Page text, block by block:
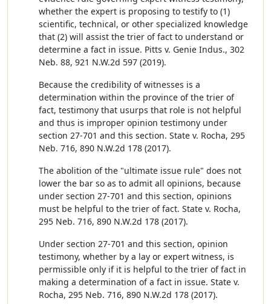
whether the expert is proposing to testify to (1)
scientific, technical, or other specialized knowledge
that (2) will assist the trier of fact to understand or
determine a fact in issue. Pitts v. Genie Indus., 302
Neb. 88, 921 N.W.2d 597 (2019).
Because the credibility of witnesses is a
determination within the province of the trier of
fact, testimony that usurps that role is not helpful
and thus is improper opinion testimony under
section 27-701 and this section. State v. Rocha, 295
Neb. 716, 890 N.W.2d 178 (2017).
The abolition of the "ultimate issue rule" does not
lower the bar so as to admit all opinions, because
under section 27-701 and this section, opinions
must be helpful to the trier of fact. State v. Rocha,
295 Neb. 716, 890 N.W.2d 178 (2017).
Under section 27-701 and this section, opinion
testimony, whether by a lay or expert witness, is
permissible only if it is helpful to the trier of fact in
making a determination of a fact in issue. State v.
Rocha, 295 Neb. 716, 890 N.W.2d 178 (2017).